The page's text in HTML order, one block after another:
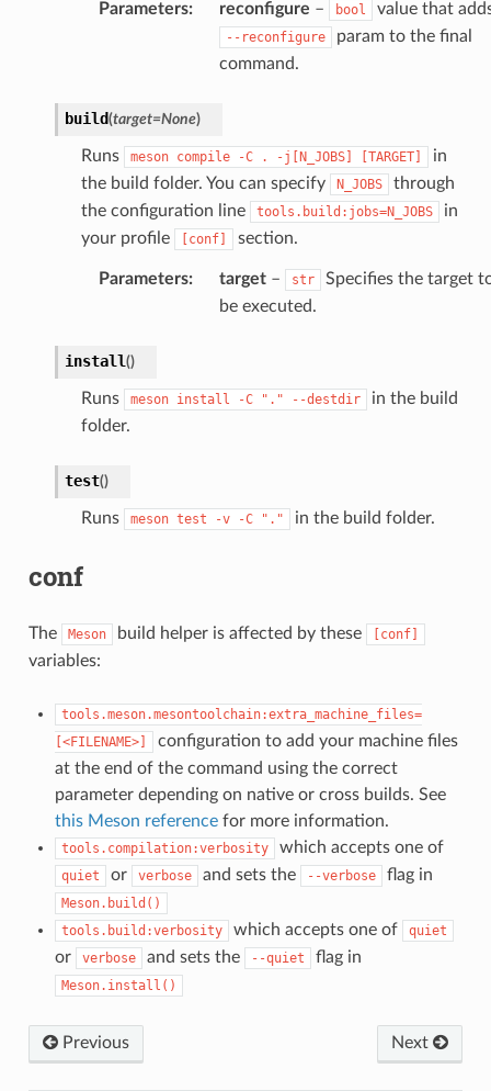
Parameters: reconfigure – bool value that
--reconfigure
param to the final
command.
build(target=None)
Runs meson compile -C . -j[N_JOBS] [TARGET]
in
the build folder. You can specify
N_JOBS
through
the configuration line
tools.build:jobs=N_JOBS
in
your profile
[conf] section.
Parameters: target– str
Specifies the target
be executed.
install()
Runs meson install -C "." --destdir
in the build
folder.
test()
Runs meson test -v -C "." in the build folder.
conf
The Meson build helper is affected by these [conf]
variables:
tools.meson.mesontoolchain:extra_machine_files=
[<FILENAME>]
configuration to add your machine files
at the end of the command using the correct
parameter depending on native or cross builds. See
this Meson referencefor more information.
tools.compilation:verbosity which accepts one of
quiet or verbose and sets the --verbose flag in
Meson.build()
tools.build:verbosity
which accepts one of quiet
or verbose and sets the --quiet flag in
Meson.install()
Previous Next